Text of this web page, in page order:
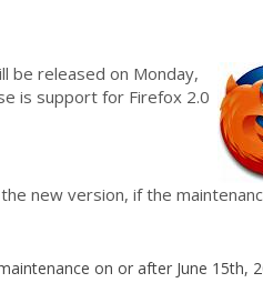
be released on Monday,
is support for Firefox 2.0
new version, if the
on or after June 15th,